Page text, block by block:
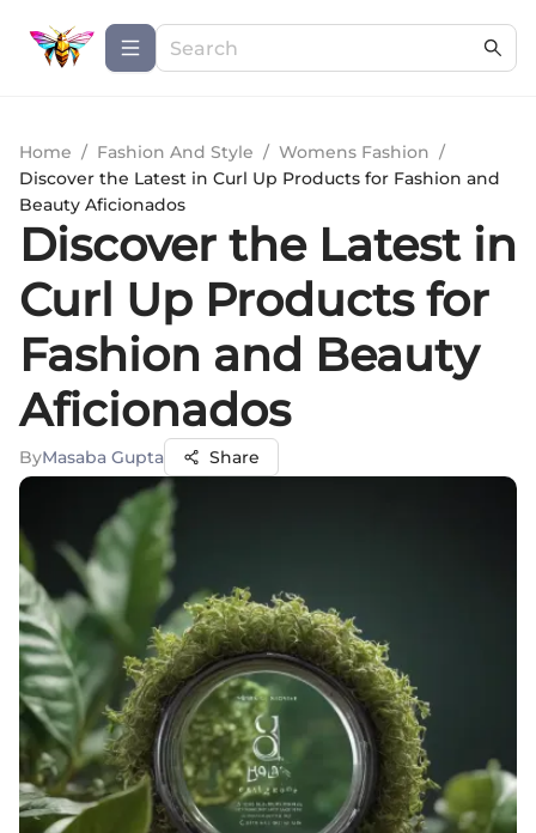
Home / Fashion And Style / Womens Fashion /
Discover the Latest in Curl Up Products for Fashion and
Beauty Aficionados
Discover the Latest in
Curl Up Products for
Fashion and Beauty
Aficionados
ByMasaba Gupta Share